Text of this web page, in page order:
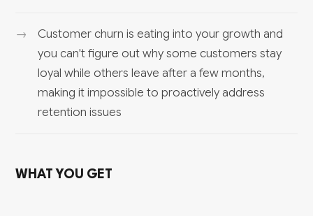
Customer churn is eating into your growth and
you can't figure out why some customers stay
loyal while others leave after a few months,
making it impossible to proactively address
retention issues
WHAT YOU GET